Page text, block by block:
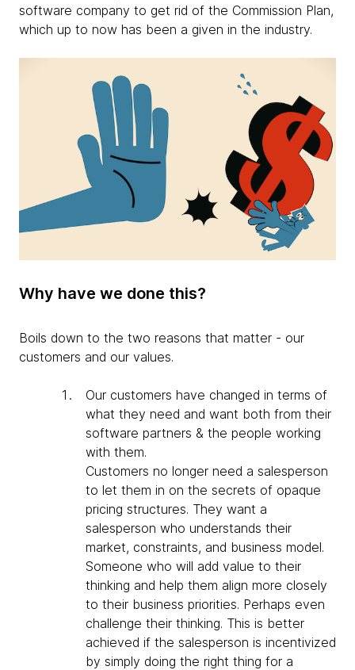
software company to get rid of the Commission Plan,
which up to now has been a given in the industry.
Why have we done this?
Boils down to the two reasons that matter - our
customers and our values.
Our customers have changed in terms of
what they need and want both from their
software partners & the people working
with them.
Customers no longer need a salesperson
to let them in on the secrets of opaque
pricing structures. They want a
salesperson who understands their
market, constraints, and business model.
Someone who will add value to their
thinking and help them align more closely
to their business priorities. Perhaps even
challenge their thinking. This is better
achieved if the salesperson is incentivized
by simply doing the right thing for a